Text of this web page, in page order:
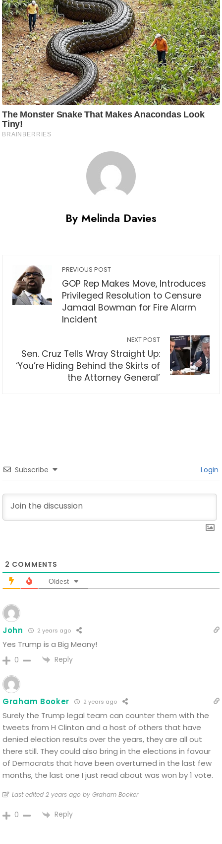
By Melinda Davies
PREVIOUS POST
GOP Rep Makes Move, Introduces
Privileged Resolution to Censure
Jamaal Bowman for Fire Alarm
Incident
NEXT POST
Sen. Cruz Tells Wray Straight Up:
‘You’re Hiding Behind the Skirts of
the Attorney General’
Subscribe Login
2 COMMENTS
Oldest
John 2 years ago
Yes Trump is a Big Meany!
0 Reply
Graham Booker 2 years ago
Surely the Trump legal team can counter them with the
tweets from H Clinton and a host of others that have
denied election results over the years, they are all out
there still. They could also bring in the elections in favour
of Democrats that have been overturned in the last few
months, the last one I just read about was won by 1 vote.
Last edited 2 years ago by Graham Booker
0 Reply